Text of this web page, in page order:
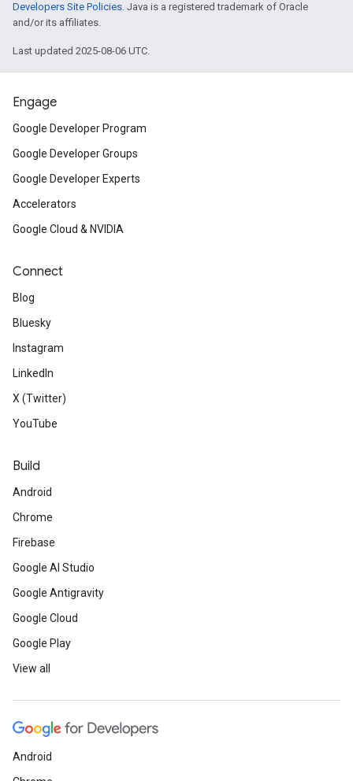
Developers Site Policies. Java is a registered trademark of Oracle
and/or its affiliates.
Last updated 2025-08-06 UTC.
Engage
Google Developer Program
Google Developer Groups
Google Developer Experts
Accelerators
Google Cloud & NVIDIA
Connect
Blog
Bluesky
Instagram
LinkedIn
X (Twitter)
YouTube
Build
Android
Chrome
Firebase
Google AI Studio
Google Antigravity
Google Cloud
Google Play
View all
Android